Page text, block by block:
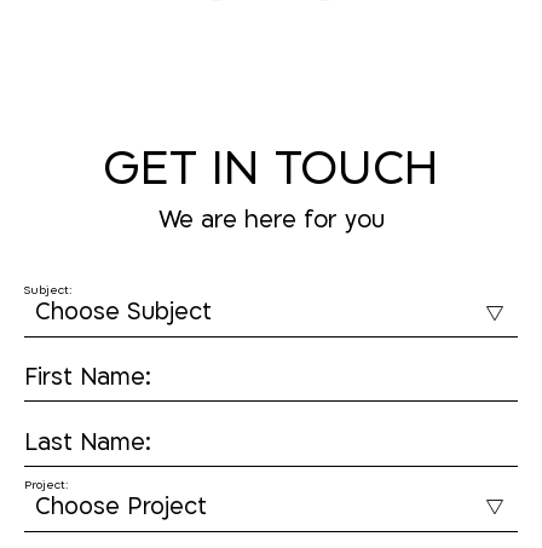
GET IN TOUCH
We are here for you
Subject:
First Name:
Last Name:
Project: